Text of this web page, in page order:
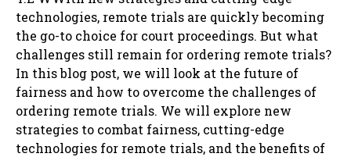
technologies, remote trials are quickly becoming
the go-to choice for court proceedings. But what
challenges still remain for ordering remote trials?
In this blog post, we will look at the future of
fairness and how to overcome the challenges of
ordering remote trials. We will explore new
strategies to combat fairness, cutting-edge
technologies for remote trials, and the benefits of